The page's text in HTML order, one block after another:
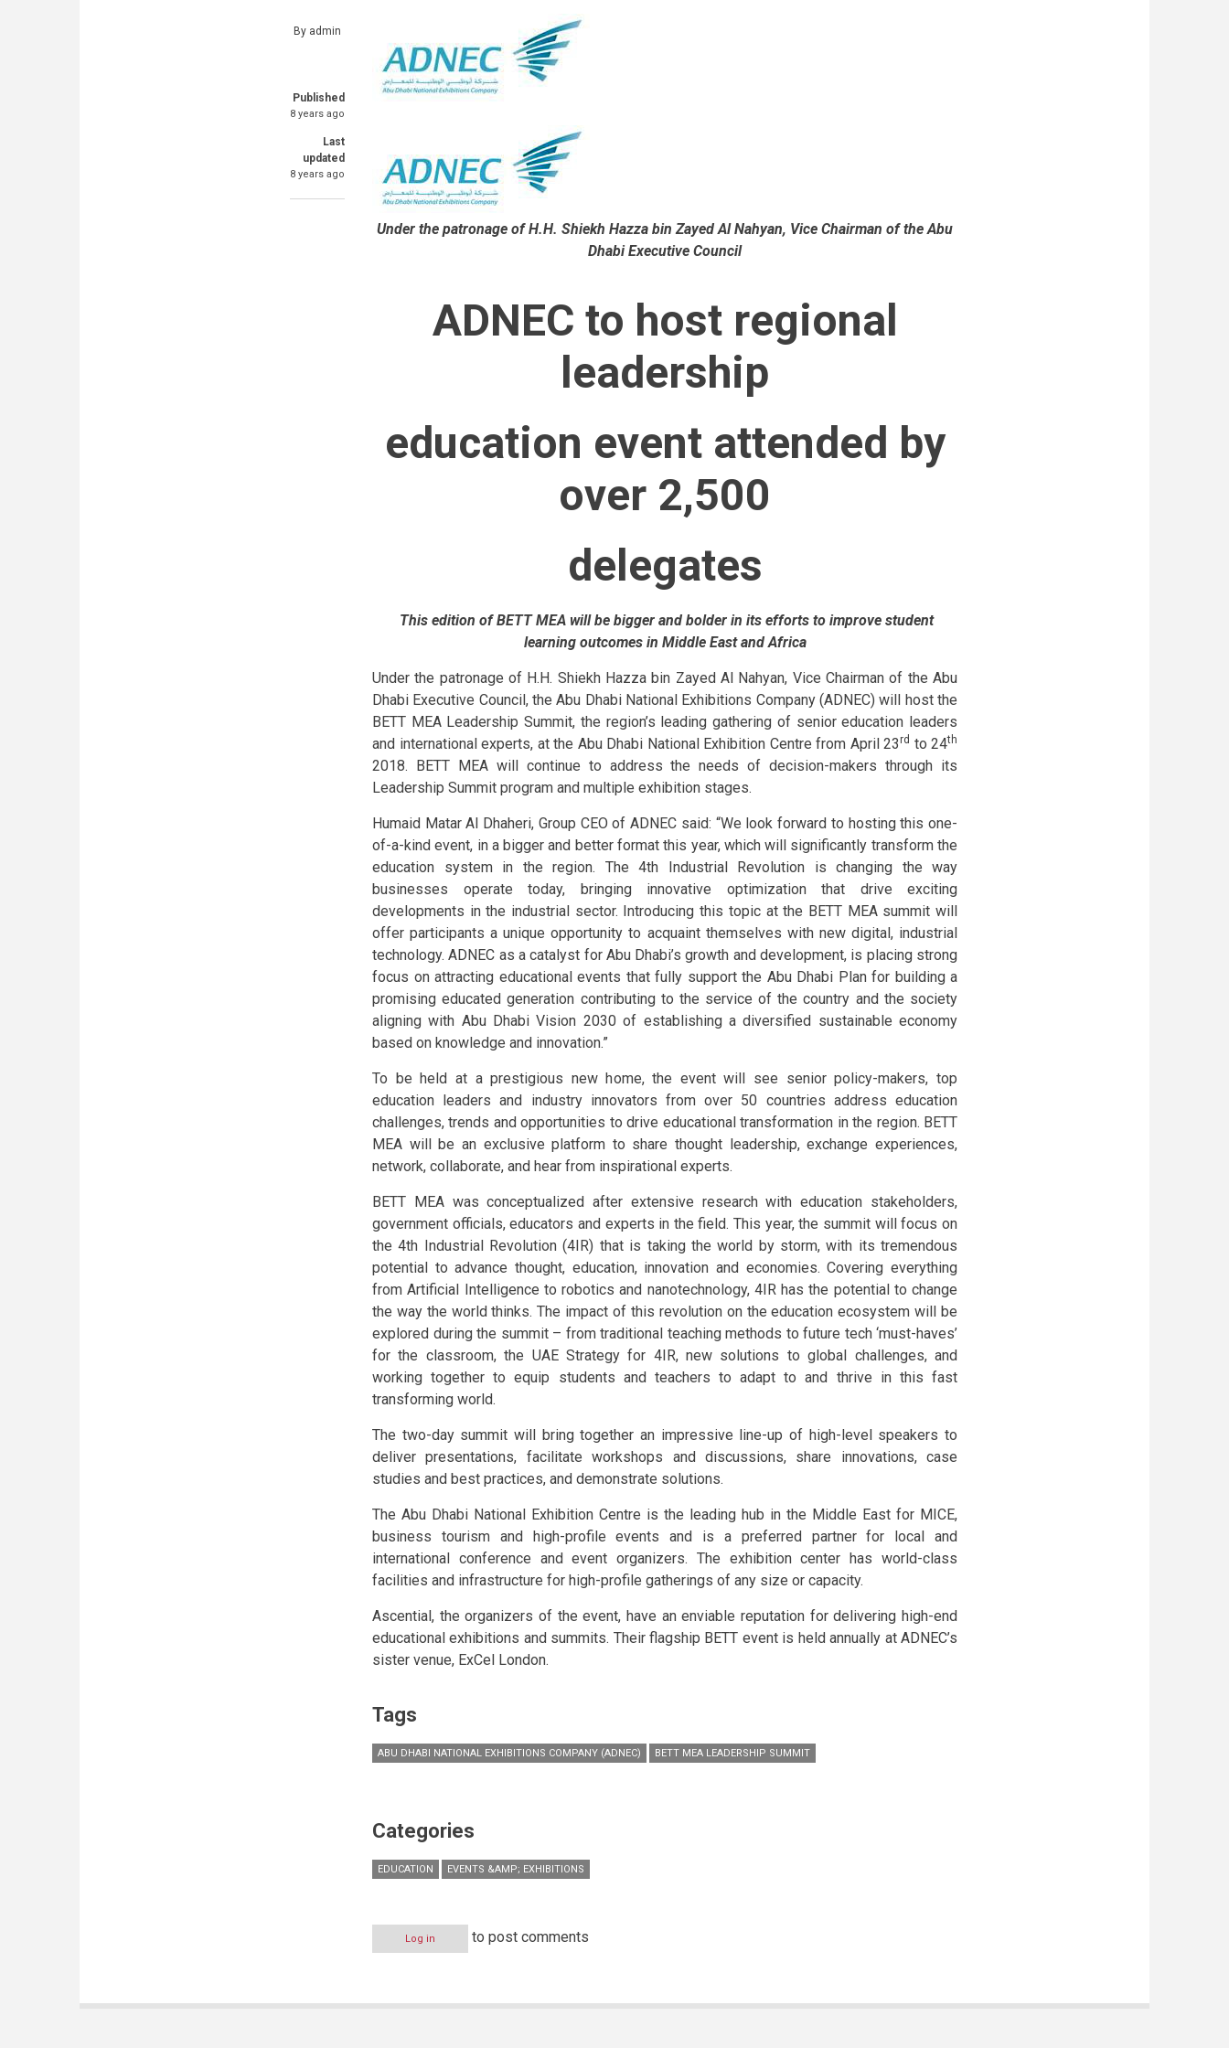
By admin
Published
8 years ago
Last
updated
8 years ago
Under the patronage ofH.H. Shiekh Hazza bin Zayed Al Nahyan, Vice Chairman of the Abu
Dhabi Executive Council
ADNEC to host regional
leadership
education event attended by
over 2,500
delegates
This edition of BETT MEA will be bigger and bolder in its efforts to improve student
learning outcomes in Middle East and Africa
Under the patronage of H.H. Shiekh Hazza bin Zayed Al Nahyan, Vice Chairman of the Abu
Dhabi Executive Council, the Abu Dhabi National Exhibitions Company (ADNEC) will host the
BETT MEA Leadership Summit, the region’s leading gathering of senior education leaders
and international experts, at the Abu Dhabi National Exhibition Centre from April 23rd to 24th
2018. BETT MEA will continue to address the needs of decision-makers through its
Leadership Summit program and multiple exhibition stages.
Humaid Matar Al Dhaheri, Group CEO of ADNEC said: “We look forward to hosting this one-
of-a-kind event, in a bigger and better format this year, which will significantly transform the
education system in the region. The 4th Industrial Revolution is changing the way
businesses operate today, bringing innovative optimization that drive exciting
developments in the industrial sector. Introducing this topic at the BETT MEA summit will
offer participants a unique opportunity to acquaint themselves with new digital, industrial
technology. ADNEC as a catalyst for Abu Dhabi’s growth and development, is placing strong
focus on attracting educational events that fully support the Abu Dhabi Plan for building a
promising educated generation contributing to the service of the country and the society
aligning with Abu Dhabi Vision 2030 of establishing a diversified sustainable economy
based on knowledge and innovation.”
To be held at a prestigious new home, the event will see senior policy-makers, top
education leaders and industry innovators from over 50 countries address education
challenges, trends and opportunities to drive educational transformation in the region. BETT
MEA will be an exclusive platform to share thought leadership, exchange experiences,
network, collaborate, and hear from inspirational experts.
BETT MEA was conceptualized after extensive research with education stakeholders,
government officials, educators and experts in the field. This year, the summit will focus on
the 4th Industrial Revolution (4IR) that is taking the world by storm, with its tremendous
potential to advance thought, education, innovation and economies. Covering everything
from Artificial Intelligence to robotics and nanotechnology, 4IR has the potential to change
the way the world thinks. The impact of this revolution on the education ecosystem will be
explored during the summit – from traditional teaching methods to future tech ‘must-haves’
for the classroom, the UAE Strategy for 4IR, new solutions to global challenges, and
working together to equip students and teachers to adapt to and thrive in this fast
transforming world.
The two-day summit will bring together an impressive line-up of high-level speakers to
deliver presentations, facilitate workshops and discussions, share innovations, case
studies and best practices, and demonstrate solutions.
The Abu Dhabi National Exhibition Centre is the leading hub in the Middle East for MICE,
business tourism and high-profile events and is a preferred partner for local and
international conference and event organizers. The exhibition center has world-class
facilities and infrastructure for high-profile gatherings of any size or capacity.
Ascential, the organizers of the event, have an enviable reputation for delivering high-end
educational exhibitions and summits. Their flagship BETT event is held annually at ADNEC’s
sister venue, ExCel London.
Tags
ABU DHABI NATIONAL EXHIBITIONS COMPANY (ADNEC) BETT MEA LEADERSHIP SUMMIT
Categories
EDUCATION EVENTS &AMP; EXHIBITIONS
Log in to post comments